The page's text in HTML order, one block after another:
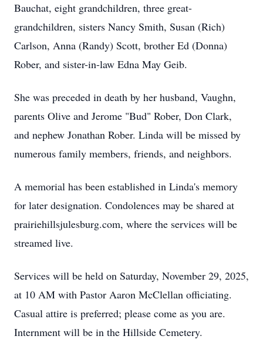
Bauchat, eight grandchildren, three great-
grandchildren, sisters Nancy Smith, Susan (Rich)
Carlson, Anna (Randy) Scott, brother Ed (Donna)
Rober, and sister-in-law Edna May Geib.
She was preceded in death by her husband, Vaughn,
parents Olive and Jerome "Bud" Rober, Don Clark,
and nephew Jonathan Rober. Linda will be missed by
numerous family members, friends, and neighbors.
A memorial has been established in Linda's memory
for later designation. Condolences may be shared at
prairiehillsjulesburg.com, where the services will be
streamed live.
Services will be held on Saturday, November 29, 2025,
at 10 AM with Pastor Aaron McClellan officiating.
Casual attire is preferred; please come as you are.
Internment will be in the Hillside Cemetery.